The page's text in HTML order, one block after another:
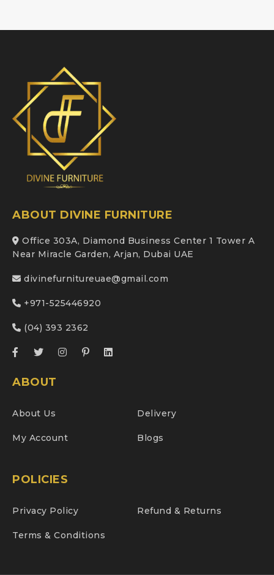
ABOUT DIVINE FURNITURE
Office 303A, Diamond Business Center 1 Tower A
Near Miracle Garden, Arjan, Dubai UAE
divinefurnitureuae@gmail.com
+971-525446920
(04) 393 2362
ABOUT
About Us Delivery
My Account Blogs
POLICIES
Privacy Policy Refund & Returns
Terms & Conditions